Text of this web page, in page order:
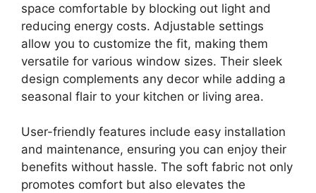
space comfortable by blocking out light and
reducing energy costs. Adjustable settings
allow you to customize the fit, making them
versatile for various window sizes. Their sleek
design complements any decor while adding a
seasonal flair to your kitchen or living area.
User-friendly features include easy installation
and maintenance, ensuring you can enjoy their
benefits without hassle. The soft fabric not only
promotes comfort but also elevates the